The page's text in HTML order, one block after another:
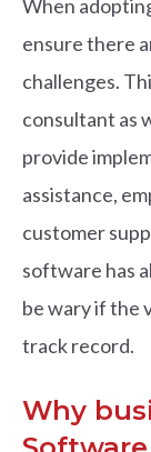
When
ensure there
challenges.
consultant as
provide
assistance,
customer
software has
be wary if the
track record.
Why